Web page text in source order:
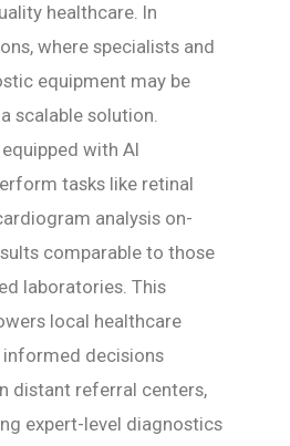
healthcare. In
where specialists and
equipment may be
scalable solution.
with AI
tasks like retinal
analysis on-
comparable to those
laboratories. This
local healthcare
decisions
distant referral centers,
expert-level diagnostics